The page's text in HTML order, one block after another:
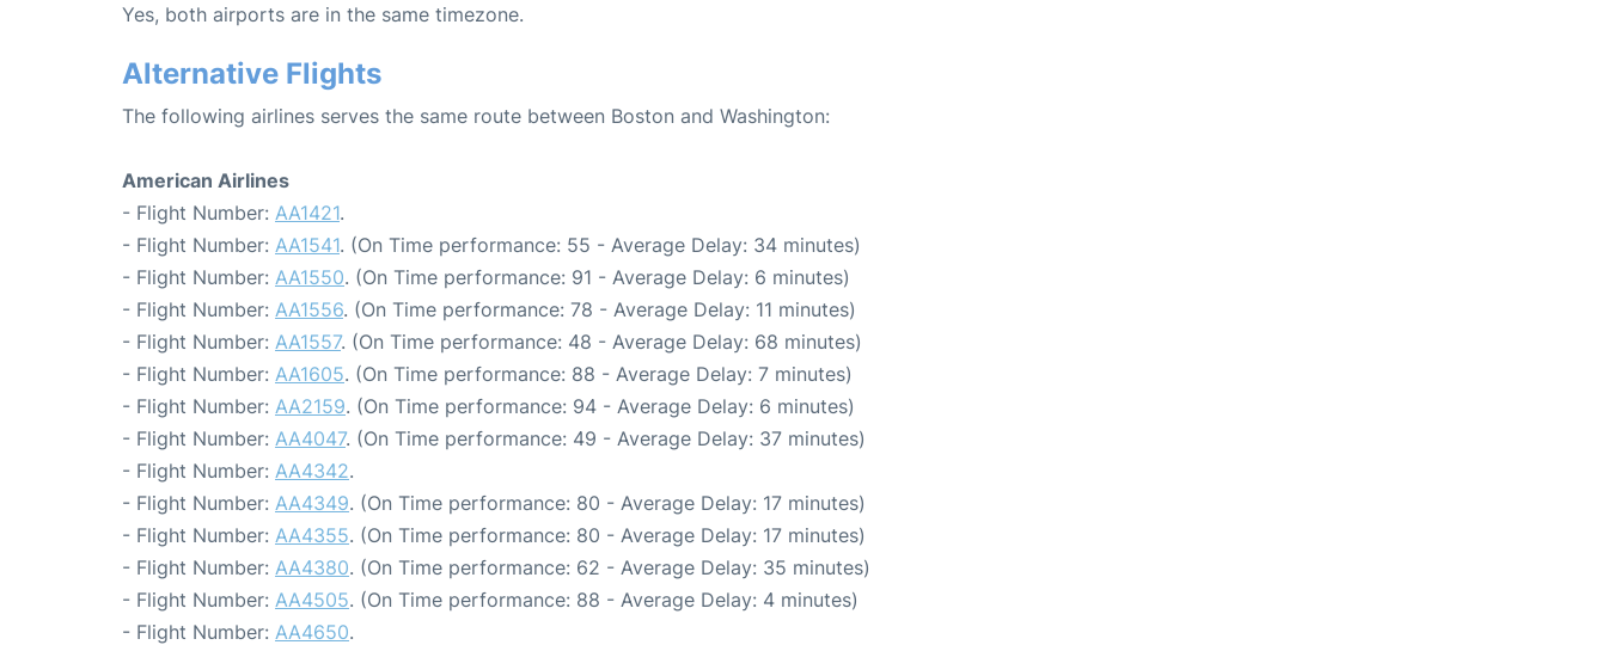
Yes, both airports are in the same timezone.
Alternative Flights
The following airlines serves the same route between Boston and Washington:
American Airlines
- Flight Number: AA1421.
- Flight Number: AA1541. (On Time performance: 55 - Average Delay: 34 minutes)
- Flight Number: AA1550. (On Time performance: 91 - Average Delay: 6 minutes)
- Flight Number: AA1556. (On Time performance: 78 - Average Delay: 11 minutes)
- Flight Number: AA1557. (On Time performance: 48 - Average Delay: 68 minutes)
- Flight Number: AA1605. (On Time performance: 88 - Average Delay: 7 minutes)
- Flight Number: AA2159. (On Time performance: 94 - Average Delay: 6 minutes)
- Flight Number: AA4047. (On Time performance: 49 - Average Delay: 37 minutes)
- Flight Number: AA4342.
- Flight Number: AA4349. (On Time performance: 80 - Average Delay: 17 minutes)
- Flight Number: AA4355. (On Time performance: 80 - Average Delay: 17 minutes)
- Flight Number: AA4380. (On Time performance: 62 - Average Delay: 35 minutes)
- Flight Number: AA4505. (On Time performance: 88 - Average Delay: 4 minutes)
- Flight Number: AA4650.